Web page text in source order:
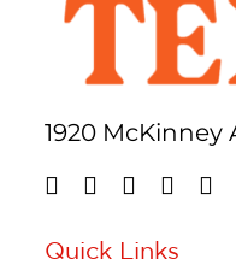
1920 McKinney
Quick Links